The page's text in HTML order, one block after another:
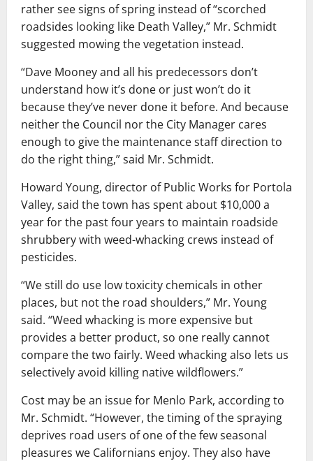
rather see signs of spring instead of “scorched
roadsides looking like Death Valley,” Mr. Schmidt
suggested mowing the vegetation instead.
“Dave Mooney and all his predecessors don’t
understand how it’s done or just won’t do it
because they’ve never done it before. And because
neither the Council nor the City Manager cares
enough to give the maintenance staff direction to
do the right thing,” said Mr. Schmidt.
Howard Young, director of Public Works for Portola
Valley, said the town has spent about $10,000 a
year for the past four years to maintain roadside
shrubbery with weed-whacking crews instead of
pesticides.
“We still do use low toxicity chemicals in other
places, but not the road shoulders,” Mr. Young
said. “Weed whacking is more expensive but
provides a better product, so one really cannot
compare the two fairly. Weed whacking also lets us
selectively avoid killing native wildflowers.”
Cost may be an issue for Menlo Park, according to
Mr. Schmidt. “However, the timing of the spraying
deprives road users of one of the few seasonal
pleasures we Californians enjoy. They also have